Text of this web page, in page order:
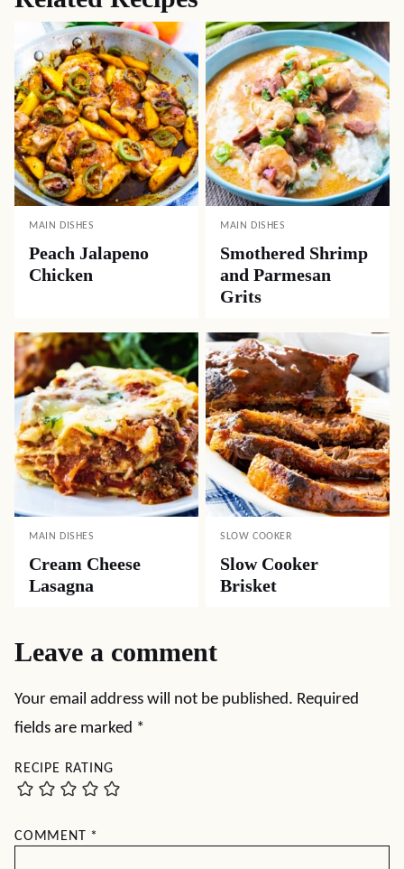
MAIN DISHES
Peach Jalapeno
Chicken
MAIN DISHES
Smothered Shrimp
and Parmesan
Grits
MAIN DISHES
Cream Cheese
Lasagna
SLOW COOKER
Slow Cooker
Brisket
Leave a comment
Your email address will not be published. Required
fields are marked *
RECIPE RATING
COMMENT *